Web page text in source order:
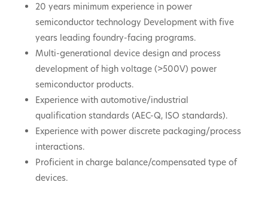
20 years minimum experience in power
semiconductor technology Development with five
years leading foundry-facing programs.
Multi-generational device design and process
development of high voltage (>500V) power
semiconductor products.
Experience with automotive/industrial
qualification standards (AEC-Q, ISO standards).
Experience with power discrete packaging/process
interactions.
Proficient in charge balance/compensated type of
devices.